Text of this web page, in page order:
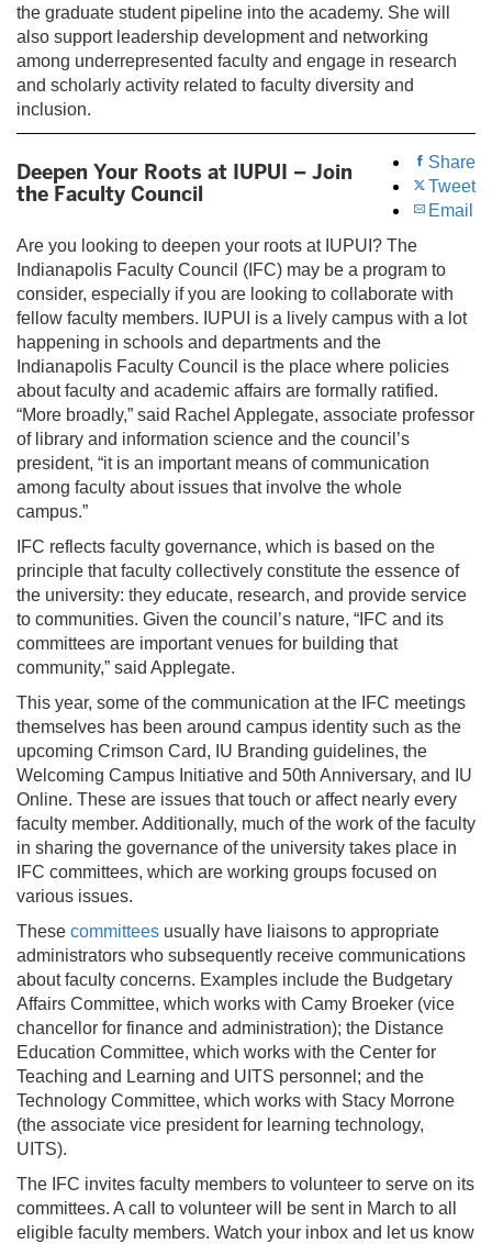
the graduate student pipeline into the academy. She will
also support leadership development and networking
among underrepresented faculty and engage in research
and scholarly activity related to faculty diversity and
inclusion.
Share
Tweet
Email
Deepen Your Roots at IUPUI – Join
the Faculty Council
Are you looking to deepen your roots at IUPUI? The
Indianapolis Faculty Council (IFC) may be a program to
consider, especially if you are looking to collaborate with
fellow faculty members. IUPUI is a lively campus with a lot
happening in schools and departments and the
Indianapolis Faculty Council is the place where policies
about faculty and academic affairs are formally ratified.
“More broadly,” said Rachel Applegate, associate professor
of library and information science and the council’s
president, “it is an important means of communication
among faculty about issues that involve the whole
campus.”
IFC reflects faculty governance, which is based on the
principle that faculty collectively constitute the essence of
the university: they educate, research, and provide service
to communities. Given the council’s nature, “IFC and its
committees are important venues for building that
community,” said Applegate.
This year, some of the communication at the IFC meetings
themselves has been around campus identity such as the
upcoming Crimson Card, IU Branding guidelines, the
Welcoming Campus Initiative and 50th Anniversary, and IU
Online. These are issues that touch or affect nearly every
faculty member. Additionally, much of the work of the faculty
in sharing the governance of the university takes place in
IFC committees, which are working groups focused on
various issues.
These committees usually have liaisons to appropriate
administrators who subsequently receive communications
about faculty concerns. Examples include the Budgetary
Affairs Committee, which works with Camy Broeker (vice
chancellor for finance and administration); the Distance
Education Committee, which works with the Center for
Teaching and Learning and UITS personnel; and the
Technology Committee, which works with Stacy Morrone
(the associate vice president for learning technology,
UITS).
The IFC invites faculty members to volunteer to serve on its
committees. A call to volunteer will be sent in March to all
eligible faculty members. Watch your inbox and let us know